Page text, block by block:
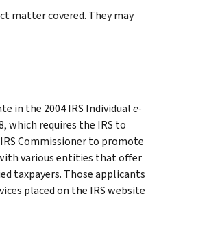
matter covered. They may
in the 2004 IRS Individuale-
which requires the IRS to
Commissioner to promote
various entities that offer
taxpayers. Those applicants
placed on the IRS website